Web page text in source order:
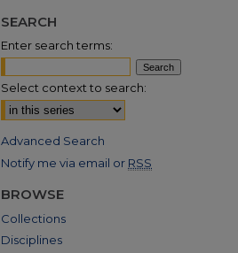
SEARCH
Enter search terms:
Select context to search:
Advanced Search
Notify me via email or RSS
BROWSE
Collections
Disciplines